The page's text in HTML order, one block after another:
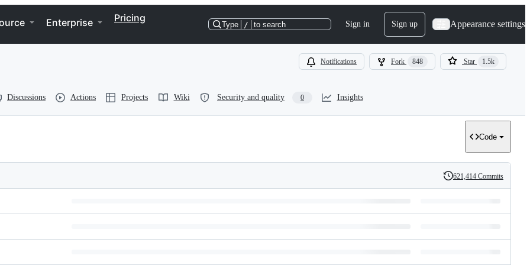
Enterprise Pricing
Type / to search Sign in Sign up Appearance settings
Notifications Fork 848 Star 1.5k
Discussions Actions Projects Wiki Security and quality 0 Insights
Code
History
621,414 Commits